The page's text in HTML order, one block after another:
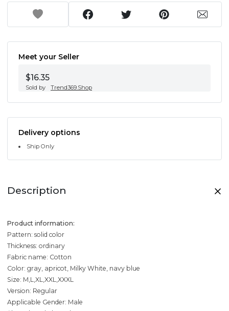
Meet your Seller
$16.35
Sold by Trend369.Shop
Delivery options
Ship Only
Description
Product information:
Pattern: solid color
Thickness: ordinary
Fabric name: Cotton
Color: gray, apricot, Milky White, navy blue
Size: M,L,XL,XXL,XXXL
Version: Regular
Applicable Gender: Male